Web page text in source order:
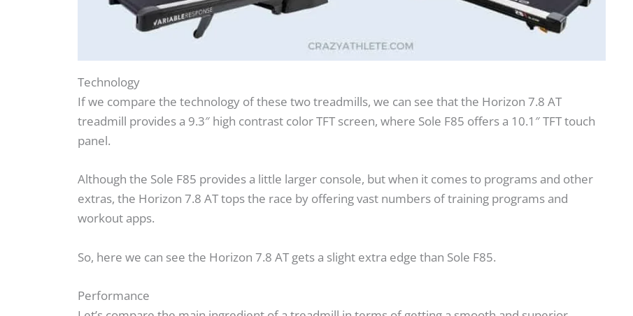
Technology
If we compare the technology of these two treadmills, we can see that the Horizon 7.8 AT
treadmill provides a 9.3″ high contrast color TFT screen, where Sole F85 offers a 10.1″ TFT touch
panel.
Although the Sole F85 provides a little larger console, but when it comes to programs and other
extras, the Horizon 7.8 AT tops the race by offering vast numbers of training programs and
workout apps.
So, here we can see the Horizon 7.8 AT gets a slight extra edge than Sole F85.
Performance